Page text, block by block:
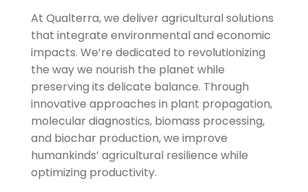
At Qualterra, we deliver agricultural solutions
that integrate environmental and economic
impacts. We’re dedicated to revolutionizing
the way we nourish the planet while
preserving its delicate balance. Through
innovative approaches in plant propagation,
molecular diagnostics, biomass processing,
and biochar production, we improve
humankinds’ agricultural resilience while
optimizing productivity.